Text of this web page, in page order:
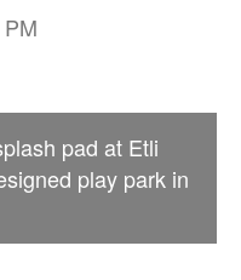
pad at Etli
play park in